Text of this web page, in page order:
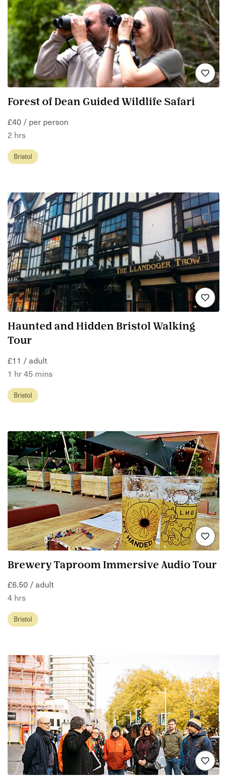
Forest of Dean Guided Wildlife Safari
£40 / per person
2 hrs
Bristol
Haunted and Hidden Bristol Walking
Tour
£11 / adult
1 hr 45 mins
Bristol
Brewery Taproom Immersive Audio Tour
£6.50 / adult
4 hrs
Bristol